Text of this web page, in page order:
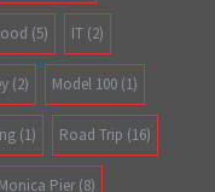
(5) IT (2)
(2) Model 100 (1)
(1) Road Trip (16)
Pier (8)